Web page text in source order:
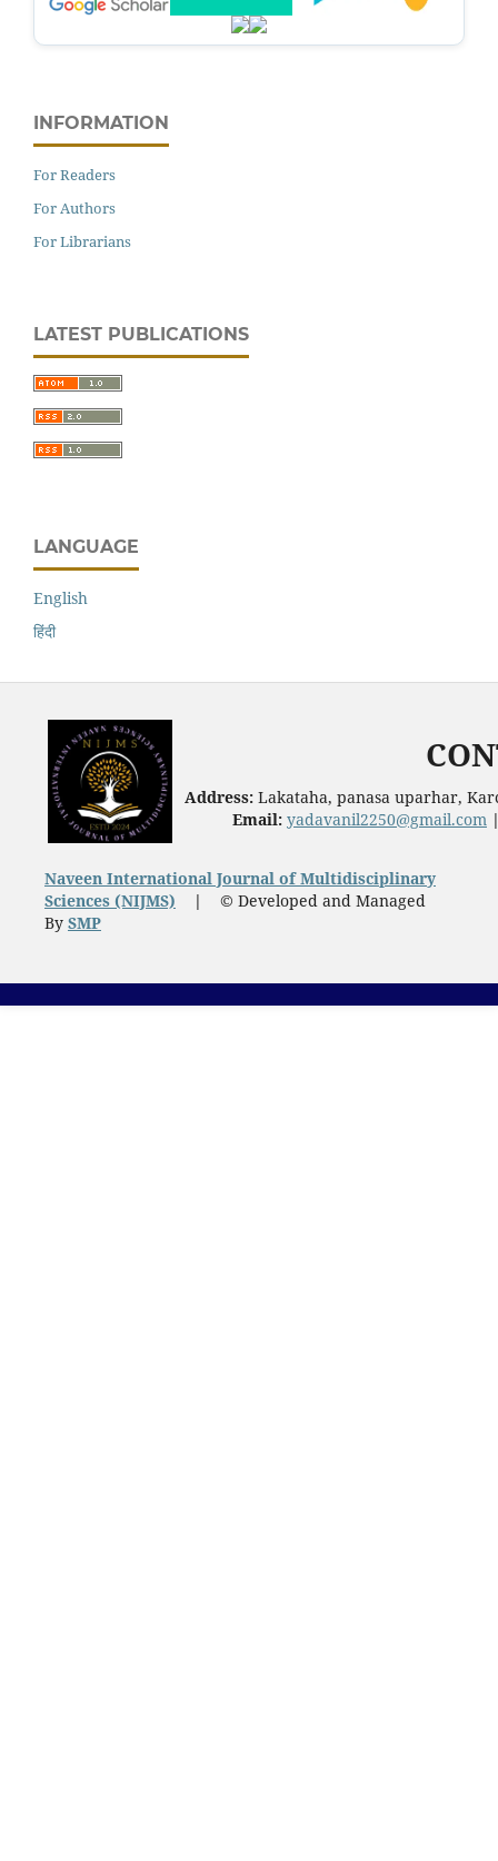
INFORMATION
For Readers
For Authors
For Librarians
LATEST PUBLICATIONS
LANGUAGE
English
हिंदी
Address:Lakataha, panasa uparhar,
Email: yadavanil2250@gmail.com
Naveen International Journal of Multidisciplinary
Sciences (NIJMS) | © Developed and Managed
By SMP